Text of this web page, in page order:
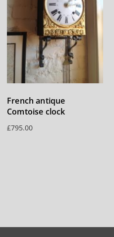
French antique
Comtoise clock
£795.00